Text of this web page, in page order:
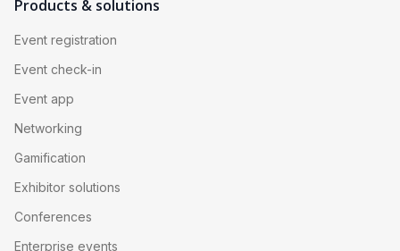
Products & solutions
Event registration
Event check-in
Event app
Networking
Gamification
Exhibitor solutions
Conferences
Enterprise events